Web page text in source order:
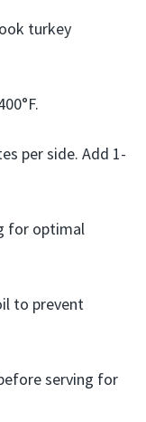
turkey
per side. Add 1-
for optimal
to prevent
serving for